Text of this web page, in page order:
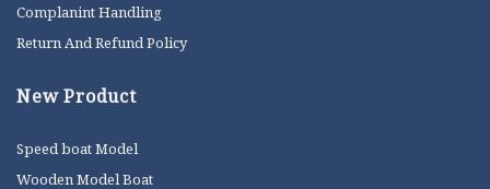
Complanint Handling
Return And Refund Policy
New Product
Speed boat Model
Wooden Model Boat